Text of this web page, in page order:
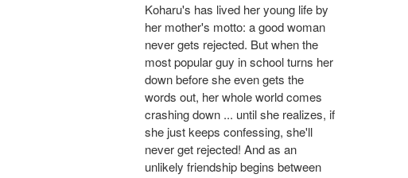
Koharu's has lived her young life by
her mother's motto: a good woman
never gets rejected. But when the
most popular guy in school turns her
down before she even gets the
words out, her whole world comes
crashing down ... until she realizes, if
she just keeps confessing, she'll
never get rejected! And as an
unlikely friendship begins between